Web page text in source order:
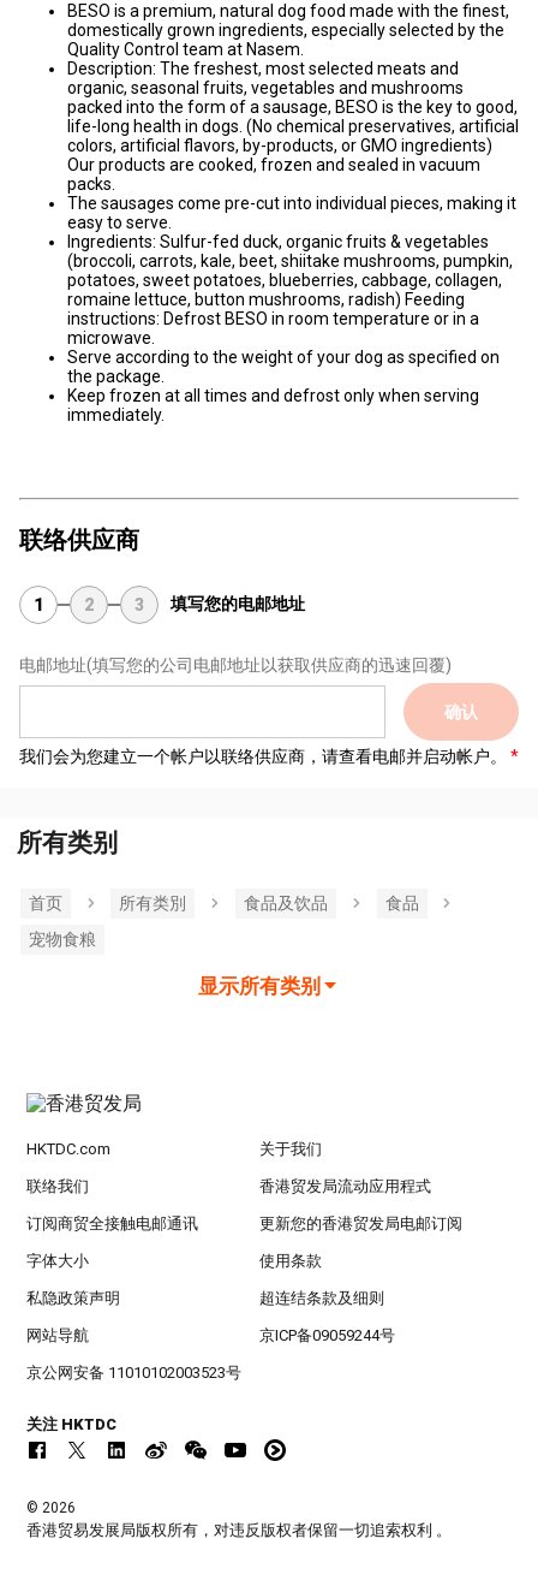
BESO is a premium, natural dog food made with the finest,
domestically grown ingredients, especially selected by the
Quality Control team at Nasem.
Description: The freshest, most selected meats and
organic, seasonal fruits, vegetables and mushrooms
packed into the form of a sausage, BESO is the key to good,
life-long health in dogs. (No chemical preservatives, artificial
colors, artificial flavors, by-products, or GMO ingredients)
Our products are cooked, frozen and sealed in vacuum
packs.
The sausages come pre-cut into individual pieces, making it
easy to serve.
Ingredients: Sulfur-fed duck, organic fruits & vegetables
(broccoli, carrots, kale, beet, shiitake mushrooms, pumpkin,
potatoes, sweet potatoes, blueberries, cabbage, collagen,
romaine lettuce, button mushrooms, radish) Feeding
instructions: Defrost BESO in room temperature or in a
microwave.
Serve according to the weight of your dog as specified on
the package.
Keep frozen at all times and defrost only when serving
immediately.
联络供应商
1 2 3 填写您的电邮地址
电邮地址(填写您的公司电邮地址以获取供应商的迅速回覆)
确认
我们会为您建立一个帐户以联络供应商，请查看电邮并启动帐户。
所有类别
首页 所有类別 食品及饮品
食品
宠物食粮
显示所有类别
HKTDC.com 关于我们
联络我们 香港贸发局流动应用程式
订阅商贸全接触电邮通讯 更新您的香港贸发局电邮订阅
字体大小 使用条款
私隐政策声明 超连结条款及细则
网站导航 京ICP备09059244号
京公网安备 11010102003523号
关注 HKTDC
© 2026
香港贸易发展局版权所有，对违反版权者保留一切追索权利 。